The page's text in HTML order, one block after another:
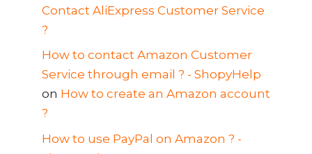
Contact AliExpress Customer Service
?
How to contact Amazon Customer
Service through email ? - ShopyHelp
on How to create an Amazon account
?
How to use PayPal on Amazon ? -